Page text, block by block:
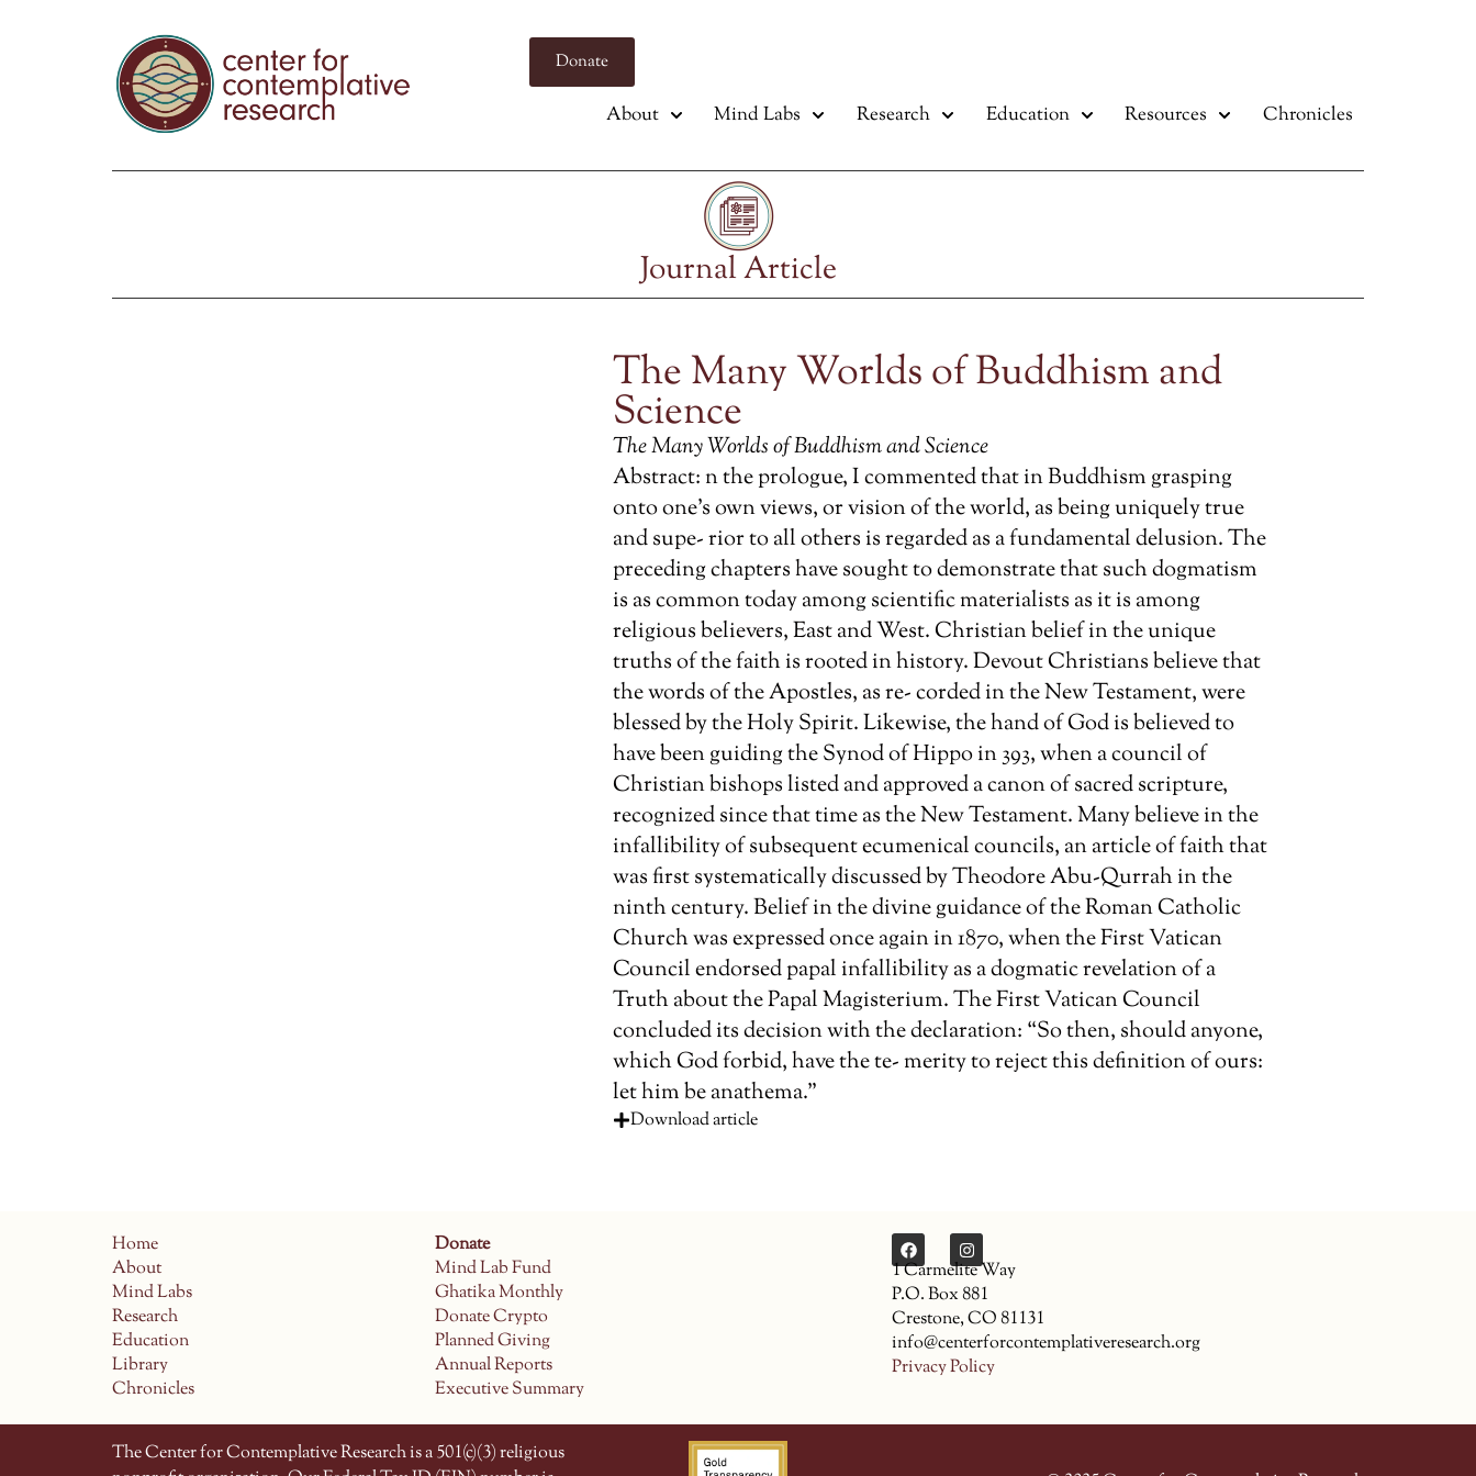
Donate
About Mind Labs Research Education Resources Chronicles
Journal Article
The Many Worlds of Buddhism and
Science
The Many Worlds of Buddhism and Science
Abstract: n the prologue, I commented that in Buddhism grasping
onto one’s own views, or vision of the world, as being uniquely true
and supe- rior to all others is regarded as a fundamental delusion. The
preceding chapters have sought to demonstrate that such dogmatism
is as common today among scientific materialists as it is among
religious believers, East and West. Christian belief in the unique
truths of the faith is rooted in history. Devout Christians believe that
the words of the Apostles, as re- corded in the New Testament, were
blessed by the Holy Spirit. Likewise, the hand of God is believed to
have been guiding the Synod of Hippo in 393, when a council of
Christian bishops listed and approved a canon of sacred scripture,
recognized since that time as the New Testament. Many believe in the
infallibility of subsequent ecumenical councils, an article of faith that
was first systematically discussed by Theodore Abu-Qurrah in the
ninth century. Belief in the divine guidance of the Roman Catholic
Church was expressed once again in 1870, when the First Vatican
Council endorsed papal infallibility as a dogmatic revelation of a
Truth about the Papal Magisterium. The First Vatican Council
concluded its decision with the declaration: “So then, should anyone,
which God forbid, have the te- merity to reject this definition of ours:
let him be anathema.”
Download article
Home
About
Mind Labs
Research
Education
Library
Chronicles
Donate
Mind Lab Fund
Ghatika Monthly
Donate Crypto
Planned Giving
Annual Reports
Executive Summary
1 Carmelite Way
P.O. Box 881
Crestone, CO 81131
info@centerforcontemplativeresearch.org
Privacy Policy
The Center for Contemplative Research is a 501(c)(3) religious